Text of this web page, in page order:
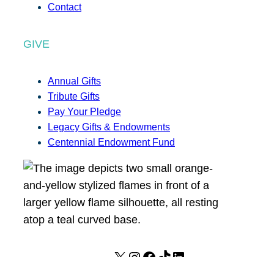
Contact
GIVE
Annual Gifts
Tribute Gifts
Pay Your Pledge
Legacy Gifts & Endowments
Centennial Endowment Fund